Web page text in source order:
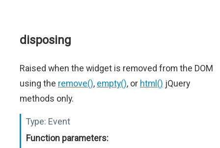
disposing
Raised when the widget is removed from the DOM
using the remove(), empty(), or html() jQuery
methods only.
Type: Event
Function parameters: